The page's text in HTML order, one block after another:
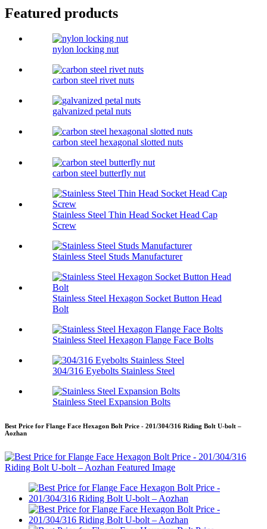
Featured products
nylon locking nut
carbon steel rivet nuts
galvanized petal nuts
carbon steel hexagonal slotted nuts
carbon steel butterfly nut
Stainless Steel Thin Head Socket Head Cap
Screw
Stainless Steel Studs Manufacturer
Stainless Steel Hexagon Socket Button Head
Bolt
Stainless Steel Hexagon Flange Face Bolts
304/316 Eyebolts Stainless Steel
Stainless Steel Expansion Bolts
Best Price for Flange Face Hexagon Bolt Price - 201/304/316 Riding Bolt U-bolt –
Aozhan